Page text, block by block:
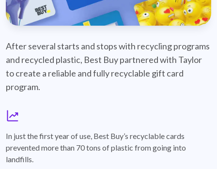
After several starts and stops with recycling programs
and recycled plastic, Best Buy partnered with Taylor
to create a reliable and fully recyclable gift card
program.
In just the first year of use, Best Buy’s recyclable cards
prevented more than 70 tons of plastic from going into
landfills.